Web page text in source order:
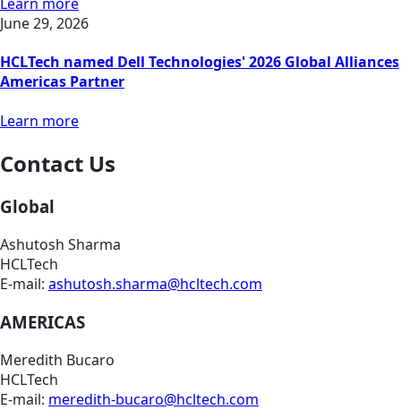
June 29, 2026
HCLTech named Dell Technologies' 2026 Global Alliances
Americas Partner
Learn more
Contact Us
Global
Ashutosh Sharma
HCLTech
E-mail: ashutosh.sharma@hcltech.com
AMERICAS
Meredith Bucaro
HCLTech
E-mail: meredith-bucaro@hcltech.com